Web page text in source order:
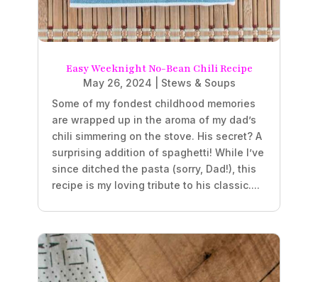
Easy Weeknight No-Bean Chili Recipe
May 26, 2024
Stews & Soups
Some of my fondest childhood memories
are wrapped up in the aroma of my dad’s
chili simmering on the stove. His secret? A
surprising addition of spaghetti! While I’ve
since ditched the pasta (sorry, Dad!), this
recipe is my loving tribute to his classic....